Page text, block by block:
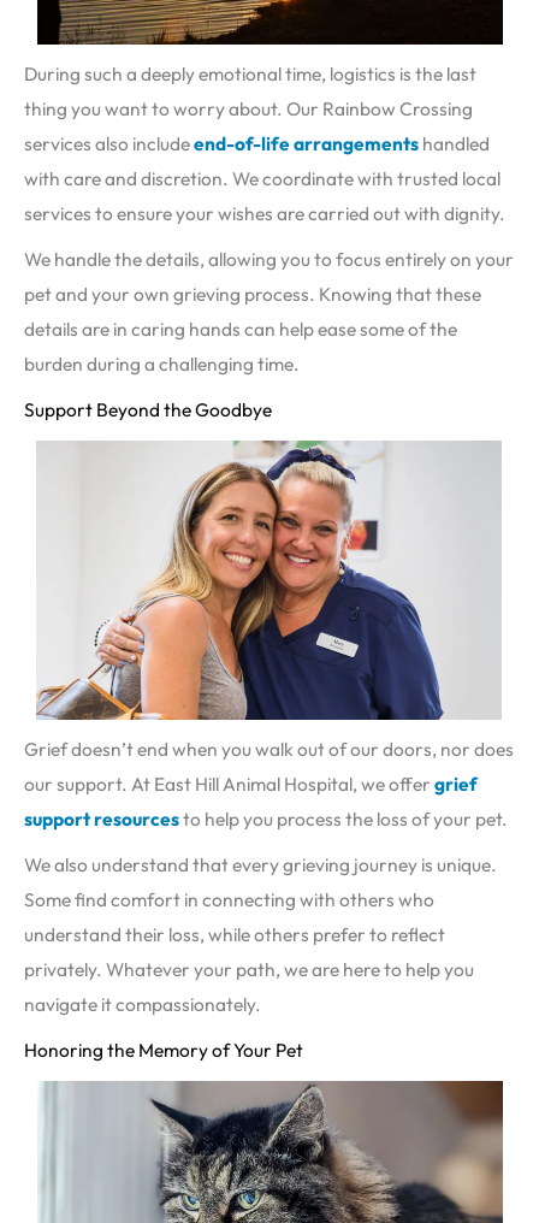
During such a deeply emotional time, logistics is the last
thing you want to worry about. Our Rainbow Crossing
services also includeend-of-life arrangements handled
with care and discretion. We coordinate with trusted local
services to ensure your wishes are carried out with dignity.
We handle the details, allowing you to focus entirely on your
pet and your own grieving process. Knowing that these
details are in caring hands can help ease some of the
burden during a challenging time.
Support Beyond the Goodbye
Grief doesn’t end when you walk out of our doors, nor does
our support. At East Hill Animal Hospital, we offer grief
support resourcesto help you process the loss of your pet.
We also understand that every grieving journey is unique.
Some find comfort in connecting with others who
understand their loss, while others prefer to reflect
privately. Whatever your path, we are here to help you
navigate it compassionately.
Honoring the Memory of Your Pet